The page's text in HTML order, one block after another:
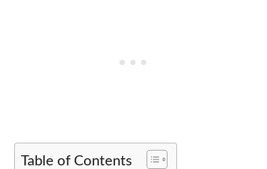
Table of Contents